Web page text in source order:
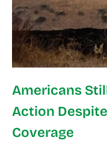
Americans
Action
Coverage